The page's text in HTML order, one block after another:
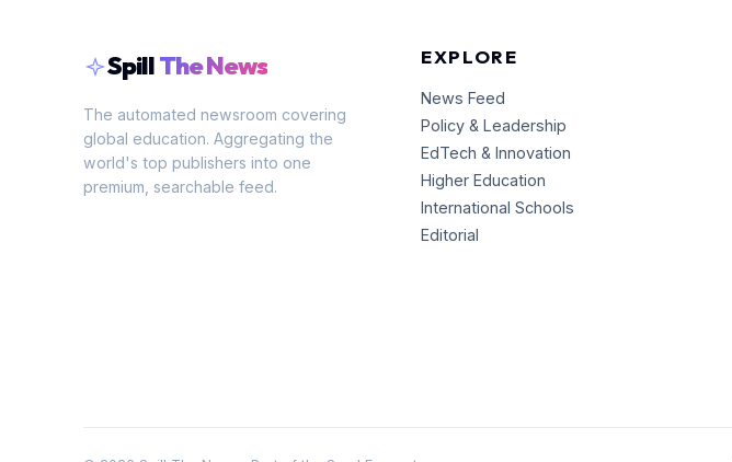
SpillThe News
The automated newsroom covering
global education. Aggregating the
world's top publishers into one
premium, searchable feed.
EXPLORE
News Feed
Policy & Leadership
EdTech & Innovation
Higher Education
International Schools
Editorial